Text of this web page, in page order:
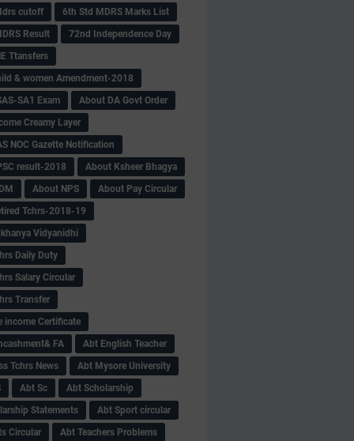
cutoff
6th Std MDRS Marks List
Result
72nd Independence Day
Ttansfers
& women Amendment-2018
SA1 Exam
About DA Govt Order
Creamy Layer
NOC Gazette Notification
result-2018
About Ksheer Bhagya
About NPS
About Pay Circular
Tchrs-2018-19
Vidyanidhi
Daily Duty
Salary Circular
Transfer
income Certificate
FA
Abt English Teacher
Tchrs News
Abt Mysore University
Abt Sc
Abt Scholarship
Statements
Abt Sport circular
Circular
Abt Teachers Problems